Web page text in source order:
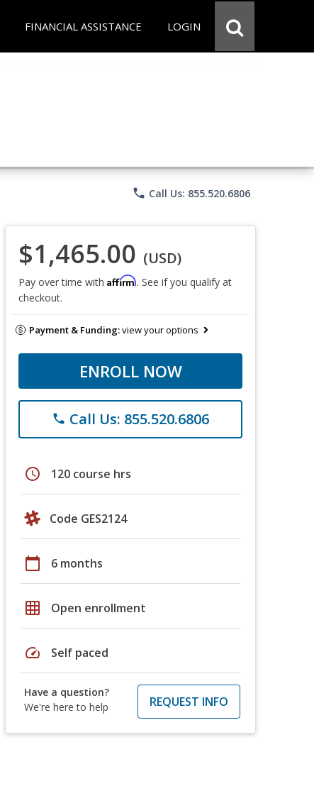
FINANCIAL ASSISTANCE LOGIN
phone Call Us: 855.520.6806
$1,465.00 (USD)
Pay over time with Affirm. See if you qualify at
checkout.
Payment & Funding:view your options
ENROLL NOW
phone Call Us: 855.520.6806
schedule 120 course hrs
Code GES2124
calendar_today 6 months
grid_on Open enrollment
speed Self paced
Have a question?
We're here to help
REQUEST INFO